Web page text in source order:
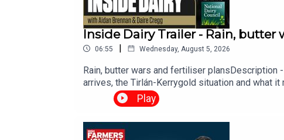
Inside Dairy Trailer - Rain, butter
06:55 | Wednesday, August 5, 2026
Rain, butter wars and fertiliser plansDescription
arrives, the Tirlán-Kerrygold situation and what
Play